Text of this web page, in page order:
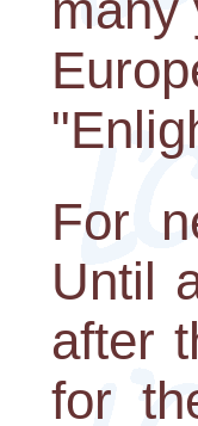
For
Until
after
for